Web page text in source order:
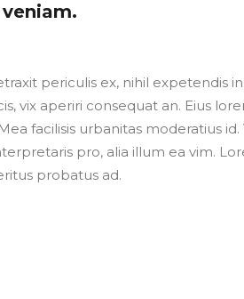
periculis ex, nihil expetendis
vix aperiri consequat an. Eius
facilisis urbanitas moderatius id.
pro, alia illum ea vim.
probatus ad.